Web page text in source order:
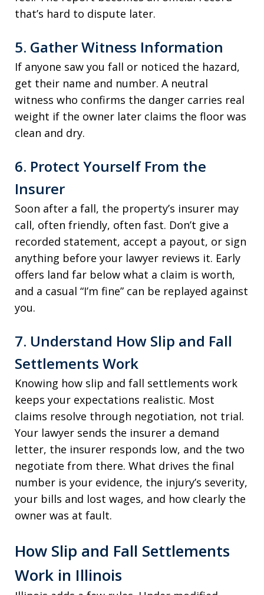
that’s hard to dispute later.
5. Gather Witness Information
If anyone saw you fall or noticed the hazard,
get their name and number. A neutral
witness who confirms the danger carries real
weight if the owner later claims the floor was
clean and dry.
6. Protect Yourself From the
Insurer
Soon after a fall, the property’s insurer may
call, often friendly, often fast. Don’t give a
recorded statement, accept a payout, or sign
anything before your lawyer reviews it. Early
offers land far below what a claim is worth,
and a casual “I’m fine” can be replayed against
you.
7. Understand How Slip and Fall
Settlements Work
Knowing how slip and fall settlements work
keeps your expectations realistic. Most
claims resolve through negotiation, not trial.
Your lawyer sends the insurer a demand
letter, the insurer responds low, and the two
negotiate from there. What drives the final
number is your evidence, the injury’s severity,
your bills and lost wages, and how clearly the
owner was at fault.
How Slip and Fall Settlements
Work in Illinois